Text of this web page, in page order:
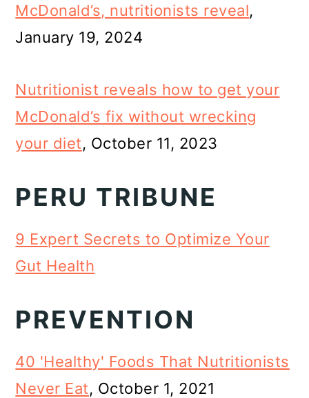
McDonald’s, nutritionists reveal,
January 19, 2024
Nutritionist reveals how to get your
McDonald’s fix without wrecking
your diet, October 11, 2023
PERU TRIBUNE
9 Expert Secrets to Optimize Your
Gut Health
PREVENTION
40 'Healthy' Foods That Nutritionists
Never Eat, October 1, 2021